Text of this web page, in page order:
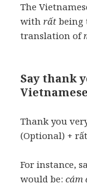
The
withrất
translation of
Say thank
Vietnamese
Thank you
(Optional) +
For instance,
would be:cám